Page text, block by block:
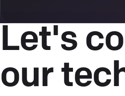
Let's
our